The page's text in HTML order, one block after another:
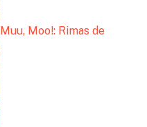
Muu, Moo!: Rimas de